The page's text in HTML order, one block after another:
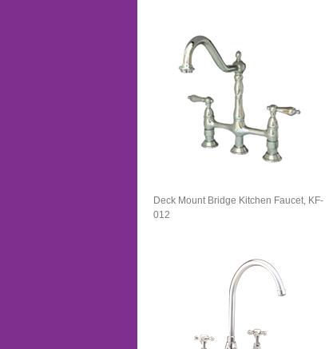
Deck Mount Bridge Kitchen Faucet, KF-
012